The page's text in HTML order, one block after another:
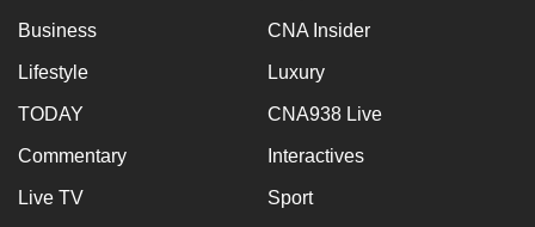
Business CNA Insider
Lifestyle Luxury
TODAY CNA938 Live
Commentary Interactives
Live TV Sport